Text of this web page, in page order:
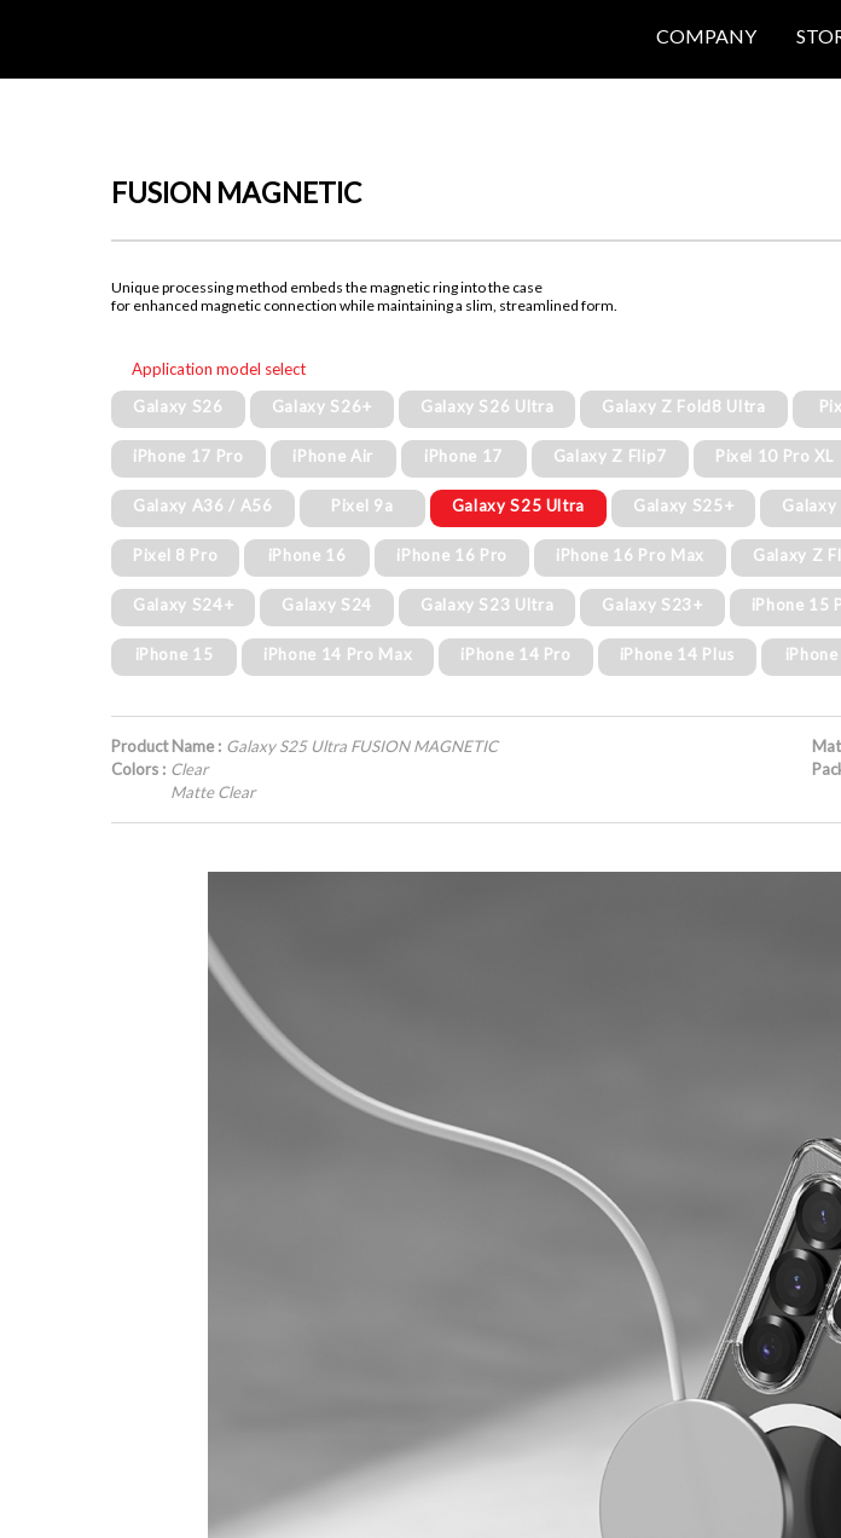
COMPANY
FUSION MAGNETIC
Unique processing method embeds the magnetic ring into the case
for enhanced magnetic connection while maintaining a slim, streamlined form.
Application model select
Galaxy S26
Galaxy S26+ Galaxy S26 Ultra Galaxy Z Fold8 Ultra
iPhone 17 Pro iPhone Air iPhone 17 Galaxy Z Flip7 Pixel 10 Pro XL
Galaxy A36 / A56 Pixel 9a Galaxy S25 Ultra Galaxy S25+ Galaxy
Pixel 8 Pro iPhone 16 iPhone 16 Pro iPhone 16 Pro Max Galaxy Z
Galaxy S24+ Galaxy S24 Galaxy S23 Ultra Galaxy S23+ iPhone 15
iPhone 15 iPhone 14 Pro Max iPhone 14 Pro iPhone 14 Plus
Product Name : Galaxy S25 Ultra FUSION MAGNETIC
Colors : Clear
Matte Clear